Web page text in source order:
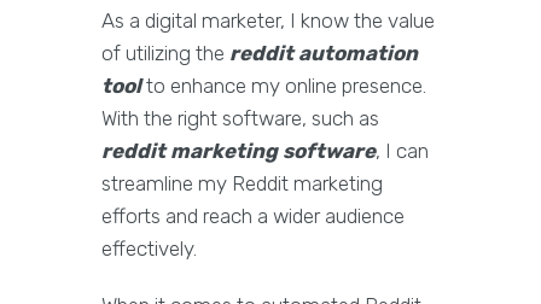
As a digital marketer, I know the value
of utilizing the reddit automation
toolto enhance my online presence.
With the right software, such as
reddit marketing software, I can
streamline my Reddit marketing
efforts and reach a wider audience
effectively.